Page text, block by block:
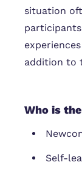
situation
addition to
Who is
Self-